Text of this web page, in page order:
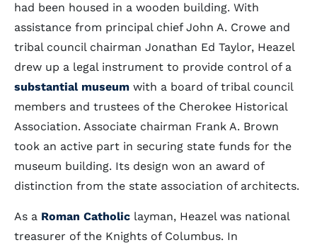
had been housed in a wooden building. With
assistance from principal chief John A. Crowe and
tribal council chairman Jonathan Ed Taylor, Heazel
drew up a legal instrument to provide control of a
substantial museum with a board of tribal council
members and trustees of the Cherokee Historical
Association. Associate chairman Frank A. Brown
took an active part in securing state funds for the
museum building. Its design won an award of
distinction from the state association of architects.
As a Roman Catholic layman, Heazel was national
treasurer of the Knights of Columbus. In